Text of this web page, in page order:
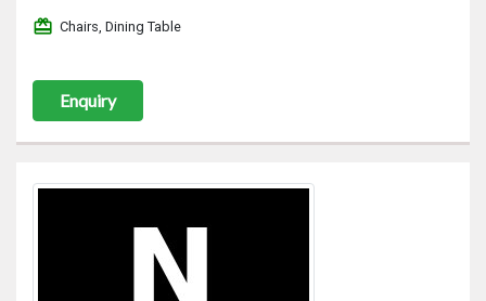
redeem Chairs, Dining Table
Enquiry